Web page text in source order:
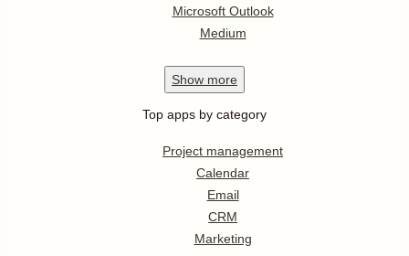
Microsoft Outlook
Medium
Show more
Top apps by category
Project management
Calendar
Email
CRM
Marketing